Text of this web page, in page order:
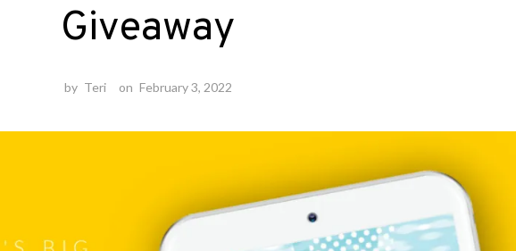
Giveaway
by Teri on February 3, 2022